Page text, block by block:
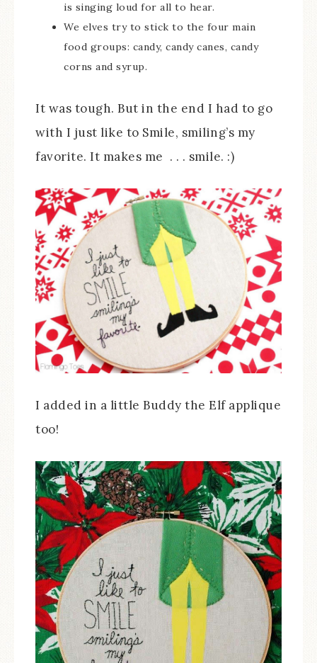
is singing loud for all to hear.
We elves try to stick to the four main
food groups: candy, candy canes, candy
corns and syrup.
It was tough. But in the end I had to go
with I just like to Smile, smiling’s my
favorite. It makes me . . . smile. :)
I added in a little Buddy the Elf applique
too!